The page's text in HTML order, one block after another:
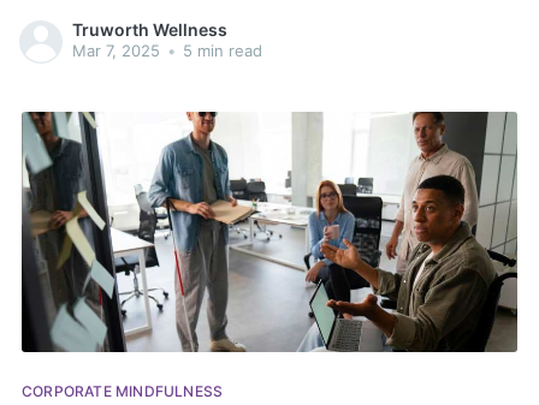
an excellent opportunity to unwind, bond with colleagues, and
take a break from the routine work schedule. However, in
Truworth Wellness
Mar 7, 2025 • 5 min read
CORPORATE MINDFULNESS